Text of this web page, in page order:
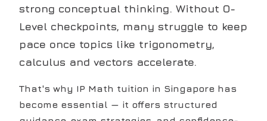
strong conceptual thinking. Without O-
Level checkpoints, many struggle to keep
pace once topics like trigonometry,
calculus and vectors accelerate.
That's why IP Math tuition in Singapore has
become essential — it offers structured